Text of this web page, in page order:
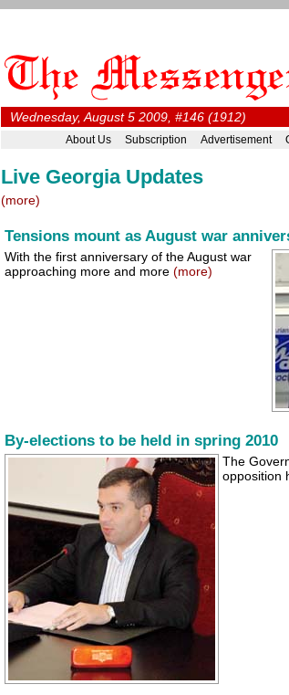
Wednesday, August 5 2009, #146 (1912)
About Us Subscription Advertisement
Live Georgia Updates
(more)
Tensions mount as August war
With the first anniversary of the August war
approaching more and more (more)
By-elections to be held in spring 2010
The
opposition